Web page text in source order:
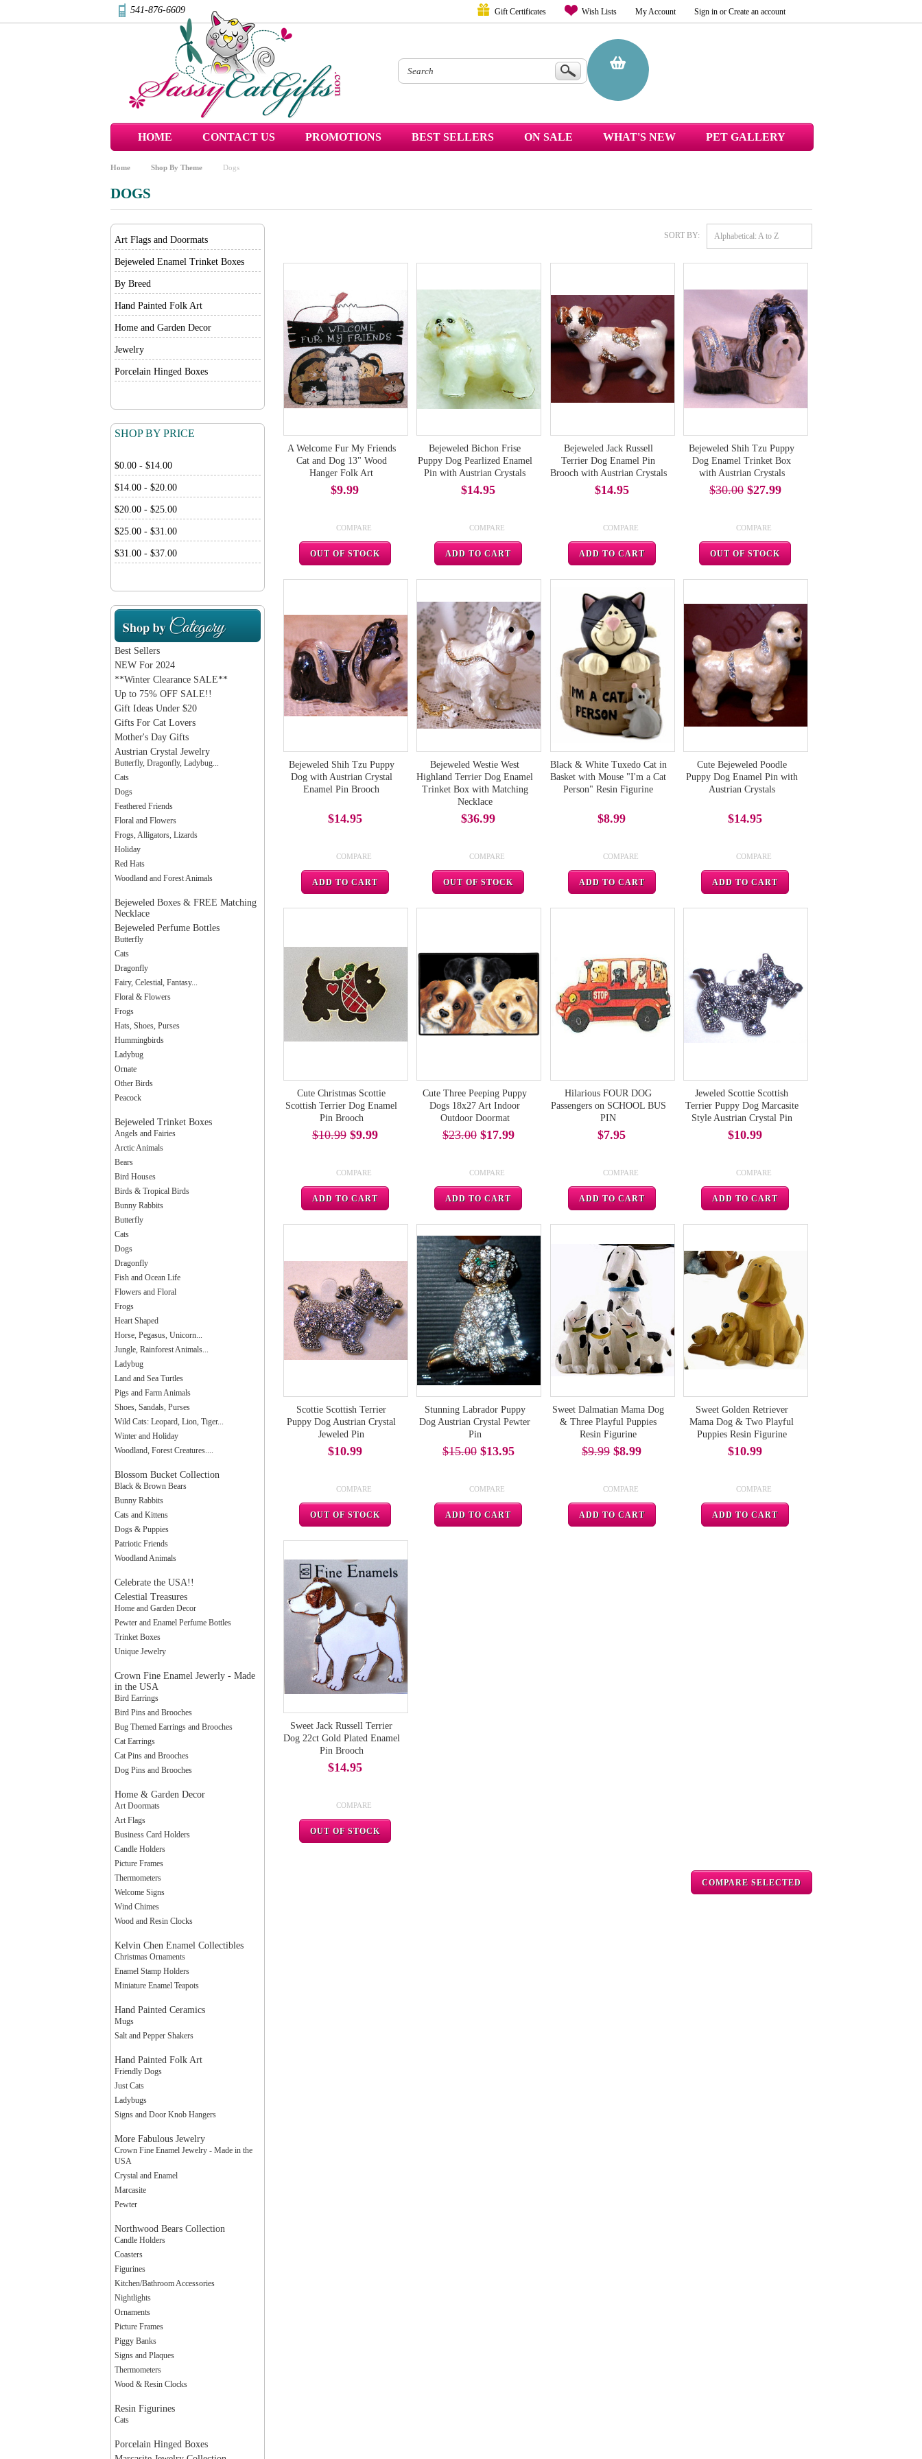
541-876-6609 Gift Certificates Wish Lists My Account Sign inor Create an account
HOME CONTACT US PROMOTIONS BEST SELLERS ON SALE WHAT'S NEW PET GALLERY
Home Shop By Theme Dogs
DOGS
Art Flags and Doormats
Bejeweled Enamel Trinket Boxes
By Breed
Hand Painted Folk Art
Home and Garden Decor
Jewelry
Porcelain Hinged Boxes
SHOP BY PRICE
$0.00 - $14.00
$14.00 - $20.00
$20.00 - $25.00
$25.00 - $31.00
$31.00 - $37.00
Best Sellers
NEW For 2024
**Winter Clearance SALE**
Up to 75% OFF SALE!!
Gift Ideas Under $20
Gifts For Cat Lovers
Mother's Day Gifts
Austrian Crystal Jewelry
Butterfly, Dragonfly, Ladybug...
Cats
Dogs
Feathered Friends
Floral and Flowers
Frogs, Alligators, Lizards
Holiday
Red Hats
Woodland and Forest Animals
Bejeweled Boxes & FREE Matching
Necklace
Bejeweled Perfume Bottles
Butterfly
Cats
Dragonfly
Fairy, Celestial, Fantasy...
Floral & Flowers
Frogs
Hats, Shoes, Purses
Hummingbirds
Ladybug
Ornate
Other Birds
Peacock
Bejeweled Trinket Boxes
Angels and Fairies
Arctic Animals
Bears
Bird Houses
Birds & Tropical Birds
Bunny Rabbits
Butterfly
Cats
Dogs
Dragonfly
Fish and Ocean Life
Flowers and Floral
Frogs
Heart Shaped
Horse, Pegasus, Unicorn...
Jungle, Rainforest Animals...
Ladybug
Land and Sea Turtles
Pigs and Farm Animals
Shoes, Sandals, Purses
Wild Cats: Leopard, Lion, Tiger...
Winter and Holiday
Woodland, Forest Creatures....
Blossom Bucket Collection
Black & Brown Bears
Bunny Rabbits
Cats and Kittens
Dogs & Puppies
Patriotic Friends
Woodland Animals
Celebrate the USA!!
Celestial Treasures
Home and Garden Decor
Pewter and Enamel Perfume Bottles
Trinket Boxes
Unique Jewelry
Crown Fine Enamel Jewerly - Made
in the USA
Bird Earrings
Bird Pins and Brooches
Bug Themed Earrings and Brooches
Cat Earrings
Cat Pins and Brooches
Dog Pins and Brooches
Home & Garden Decor
Art Doormats
Art Flags
Business Card Holders
Candle Holders
Picture Frames
Thermometers
Welcome Signs
Wind Chimes
Wood and Resin Clocks
Kelvin Chen Enamel Collectibles
Christmas Ornaments
Enamel Stamp Holders
Miniature Enamel Teapots
Hand Painted Ceramics
Mugs
Salt and Pepper Shakers
Hand Painted Folk Art
Friendly Dogs
Just Cats
Ladybugs
Signs and Door Knob Hangers
More Fabulous Jewelry
Crown Fine Enamel Jewelry - Made in the
USA
Crystal and Enamel
Marcasite
Pewter
Northwood Bears Collection
Candle Holders
Coasters
Figurines
Kitchen/Bathroom Accessories
Nightlights
Ornaments
Picture Frames
Piggy Banks
Signs and Plaques
Thermometers
Wood & Resin Clocks
Resin Figurines
Cats
Porcelain Hinged Boxes
SORT BY: Alphabetical: A to Z
A Welcome Fur My Friends
Cat and Dog 13" Wood
Hanger Folk Art
$9.99
COMPARE
OUT OF STOCK
Bejeweled Bichon Frise
Puppy Dog Pearlized Enamel
Pin with Austrian Crystals
$14.95
COMPARE
ADD TO CART
Bejeweled Jack Russell
Terrier Dog Enamel Pin
Brooch with Austrian Crystals
$14.95
COMPARE
ADD TO CART
Bejeweled Shih Tzu Puppy
Dog Enamel Trinket Box
with Austrian Crystals
$30.00$27.99
COMPARE
OUT OF STOCK
Bejeweled Shih Tzu Puppy
Dog with Austrian Crystal
Enamel Pin Brooch
$14.95
COMPARE
ADD TO CART
Bejeweled Westie West
Highland Terrier Dog Enamel
Trinket Box with Matching
Necklace
$36.99
COMPARE
OUT OF STOCK
Black & White Tuxedo Cat in
Basket with Mouse "I'm a Cat
Person" Resin Figurine
$8.99
COMPARE
ADD TO CART
Cute Bejeweled Poodle
Puppy Dog Enamel Pin with
Austrian Crystals
$14.95
COMPARE
ADD TO CART
Cute Christmas Scottie
Scottish Terrier Dog Enamel
Pin Brooch
$10.99$9.99
COMPARE
ADD TO CART
Cute Three Peeping Puppy
Dogs 18x27 Art Indoor
Outdoor Doormat
$23.00$17.99
COMPARE
ADD TO CART
Hilarious FOUR DOG
Passengers on SCHOOL BUS
PIN
$7.95
COMPARE
ADD TO CART
Jeweled Scottie Scottish
Terrier Puppy Dog Marcasite
Style Austrian Crystal Pin
$10.99
COMPARE
ADD TO CART
Scottie Scottish Terrier
Puppy Dog Austrian Crystal
Jeweled Pin
$10.99
COMPARE
OUT OF STOCK
Stunning Labrador Puppy
Dog Austrian Crystal Pewter
Pin
$15.00$13.95
COMPARE
ADD TO CART
Sweet Dalmatian Mama Dog
& Three Playful Puppies
Resin Figurine
$9.99 $8.99
COMPARE
ADD TO CART
Sweet Golden Retriever
Mama Dog & Two Playful
Puppies Resin Figurine
$10.99
COMPARE
ADD TO CART
Sweet Jack Russell Terrier
Dog 22ct Gold Plated Enamel
Pin Brooch
$14.95
COMPARE
OUT OF STOCK